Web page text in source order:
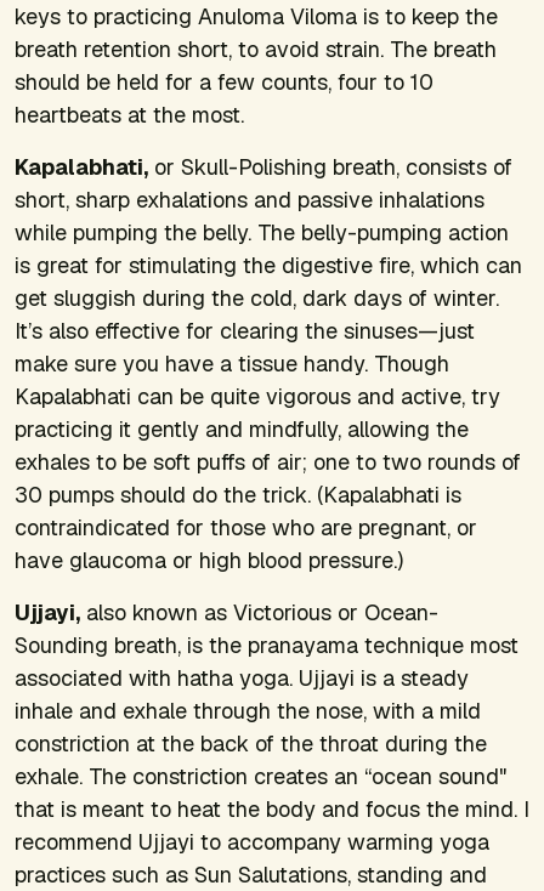
keys to practicing Anuloma Viloma is to keep the
breath retention short, to avoid strain. The breath
should be held for a few counts, four to 10
heartbeats at the most.
Kapalabhati, or Skull-Polishing breath, consists of
short, sharp exhalations and passive inhalations
while pumping the belly. The belly-pumping action
is great for stimulating the digestive fire, which can
get sluggish during the cold, dark days of winter.
It’s also effective for clearing the sinuses—just
make sure you have a tissue handy. Though
Kapalabhati can be quite vigorous and active, try
practicing it gently and mindfully, allowing the
exhales to be soft puffs of air; one to two rounds of
30 pumps should do the trick. (Kapalabhati is
contraindicated for those who are pregnant, or
have glaucoma or high blood pressure.)
Ujjayi, also known as Victorious or Ocean-
Sounding breath, is the pranayama technique most
associated with hatha yoga. Ujjayi is a steady
inhale and exhale through the nose, with a mild
constriction at the back of the throat during the
exhale. The constriction creates an “ocean sound"
that is meant to heat the body and focus the mind. I
recommend Ujjayi to accompany warming yoga
practices such as Sun Salutations, standing and